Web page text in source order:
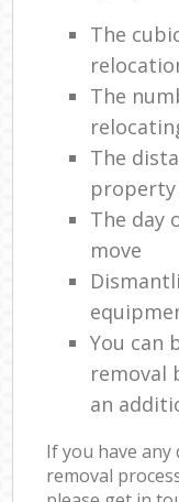
The
The
The
property
The day
move
You can
removal
an
If you have
removal